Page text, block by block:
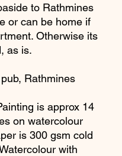
to Rathmines
or can be home if
Otherwise its
as is.
Rathmines
is approx 14
on watercolour
is 300 gsm cold
with